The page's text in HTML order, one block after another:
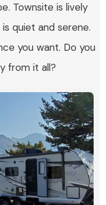
Townsite is lively
quiet and serene.
you want. Do you
from it all?